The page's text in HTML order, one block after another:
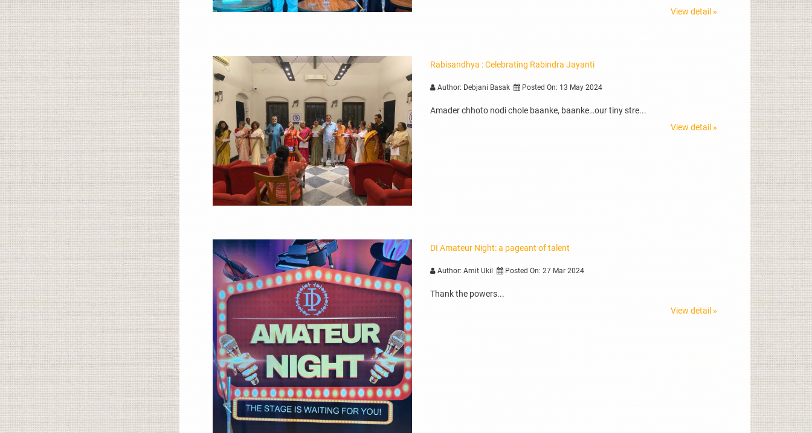
View detail »
Rabisandhya : Celebrating Rabindra Jayanti
Author: Debjani Basak Posted On: 13 May 2024
Amader chhoto nodi chole baanke, baanke…our tiny stre...
View detail »
DI Amateur Night: a pageant of talent
Author: Amit Ukil Posted On: 27 Mar 2024
Thank the powers...
View detail »